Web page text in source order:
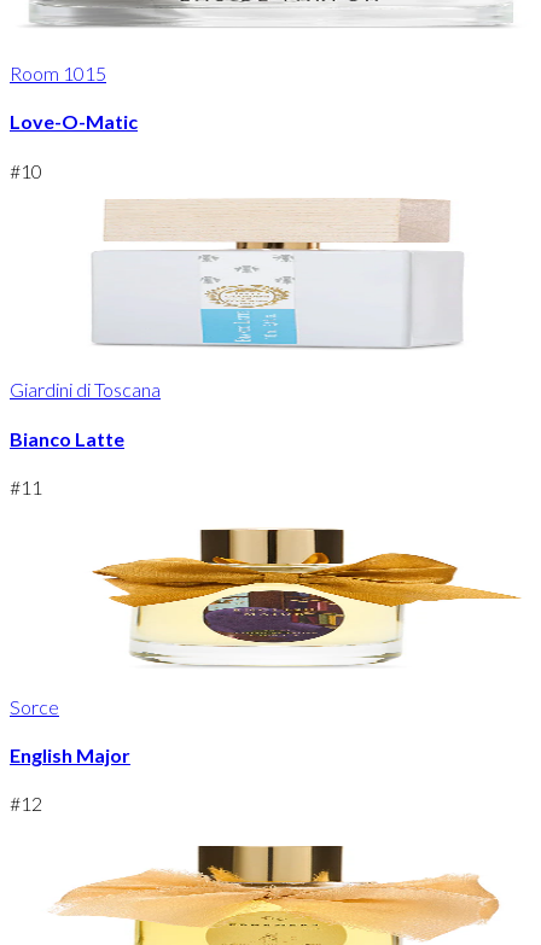
Room 1015
Love-O-Matic
#10
Giardini di Toscana
Bianco Latte
#11
Sorce
English Major
#12